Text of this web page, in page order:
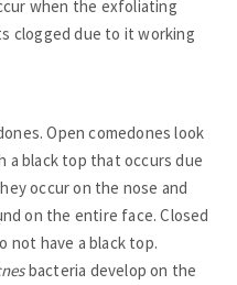
when the exfoliating
clogged due to it working
Open comedones look
a black top that occurs due
occur on the nose and
on the entire face. Closed
not have a black top.
bacteria develop on the